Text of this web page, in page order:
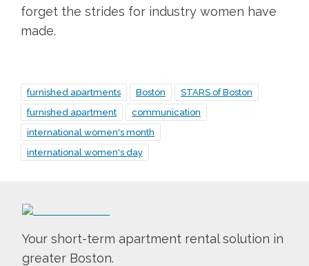
forget the strides for industry women have
made.
furnished apartments Boston
STARS of Boston
furnished apartment
communication
international women's month
international women's day
Your short-term apartment rental solution in
greater Boston.